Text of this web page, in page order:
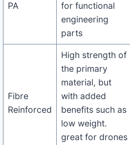
PA
for functional
engineering
parts
Fibre
Reinforced
High strength of
the primary
material, but
with added
benefits such as
low weight.
great for drones